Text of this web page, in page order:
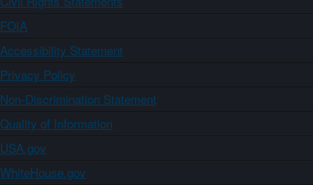
FOIA
Accessibility Statement
Privacy Policy
Non-Discrimination Statement
Quality of Information
USA.gov
WhiteHouse.gov